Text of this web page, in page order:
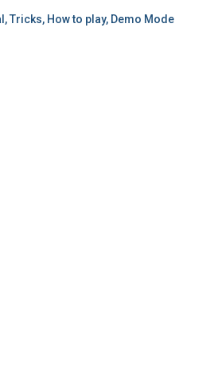
Tricks, How to play, Demo Mode